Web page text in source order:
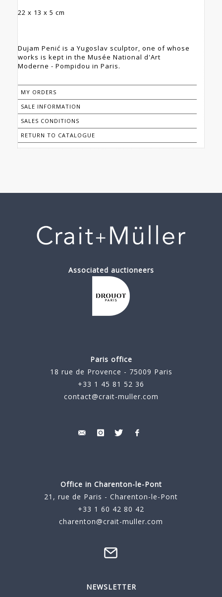
22 x 13 x 5 cm
Dujam Penić is a Yugoslav sculptor, one of whose
works is kept in the Musée National d'Art
Moderne - Pompidou in Paris.
MY ORDERS
SALE INFORMATION
SALES CONDITIONS
RETURN TO CATALOGUE
Associated auctioneers
Paris office
18 rue de Provence - 75009 Paris
+33 1 45 81 52 36
contact@crait-muller.com
Office in Charenton-le-Pont
21, rue de Paris - Charenton-le-Pont
+33 1 60 42 80 42
charenton@crait-muller.com
NEWSLETTER